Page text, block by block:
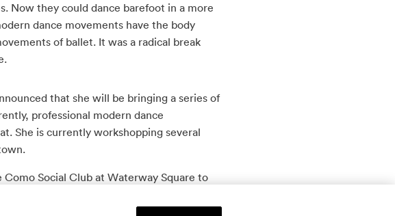
Now they could dance barefoot in a more
dance movements have the body
of ballet. It was a radical break
that she will be bringing a series of
professional modern dance
She is currently workshopping several
Social Club at Waterway Square to